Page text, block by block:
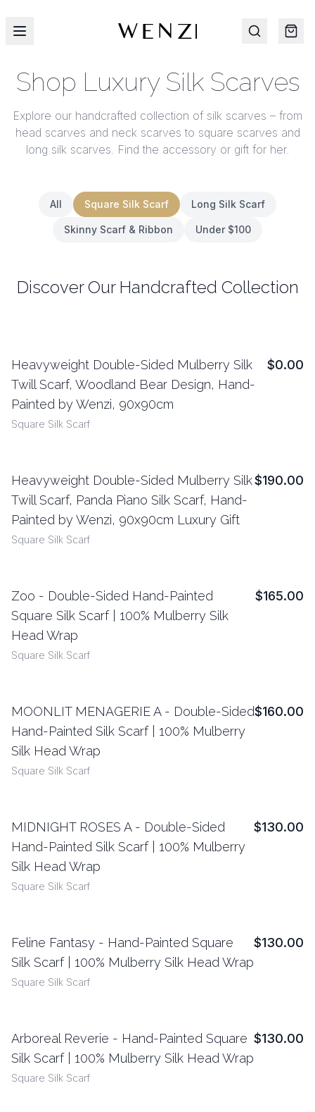
Shop Luxury Silk Scarves
Explore our handcrafted collection of silk scarves – from
head scarves and neck scarves to square scarves and
long silk scarves. Find the accessory or gift for her.
All Square Silk Scarf Long Silk Scarf
Skinny Scarf & Ribbon Under $100
Discover Our Handcrafted Collection
View Details
Heavyweight Double-Sided Mulberry Silk
Twill Scarf, Woodland Bear Design, Hand-
Painted by Wenzi, 90x90cm
Square Silk Scarf
$0.00
View Details
Heavyweight Double-Sided Mulberry Silk
Twill Scarf, Panda Piano Silk Scarf, Hand-
Painted by Wenzi, 90x90cm Luxury Gift
Square Silk Scarf
$190.00
View Details
Zoo - Double-Sided Hand-Painted
Square Silk Scarf | 100% Mulberry Silk
Head Wrap
Square Silk Scarf
$165.00
View Details
MOONLIT MENAGERIE A - Double-Sided
Hand-Painted Silk Scarf | 100% Mulberry
Silk Head Wrap
Square Silk Scarf
$160.00
View Details
MIDNIGHT ROSES A - Double-Sided
Hand-Painted Silk Scarf | 100% Mulberry
Silk Head Wrap
Square Silk Scarf
$130.00
View Details
Feline Fantasy - Hand-Painted Square
Silk Scarf | 100% Mulberry Silk Head Wrap
Square Silk Scarf
$130.00
View Details
Arboreal Reverie - Hand-Painted Square
Silk Scarf | 100% Mulberry Silk Head Wrap
Square Silk Scarf
$130.00